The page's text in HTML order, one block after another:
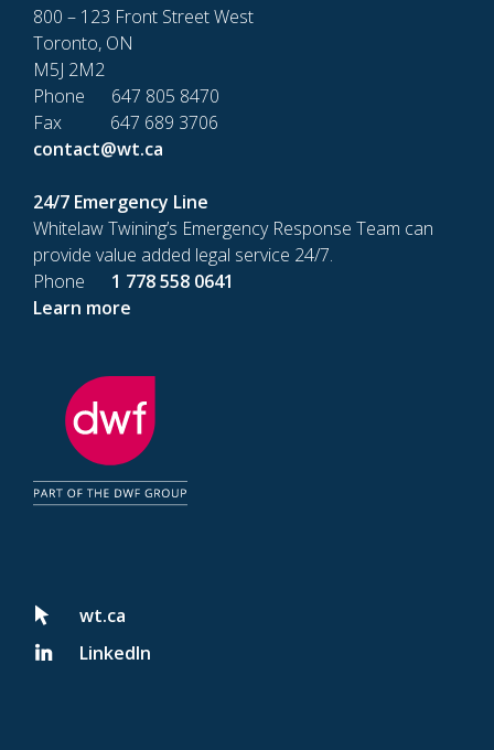
800 – 123 Front Street West
Toronto, ON
M5J 2M2
Phone 647 805 8470
Fax 647 689 3706
contact@wt.ca
24/7 Emergency Line
Whitelaw Twining’s Emergency Response Team can
provide value added legal service 24/7.
Phone 1 778 558 0641
Learn more
wt.ca
LinkedIn